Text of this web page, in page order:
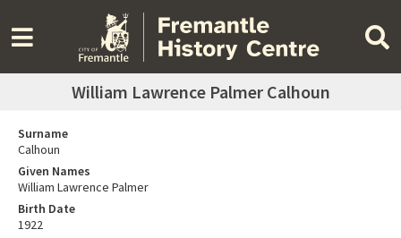
William Lawrence Palmer Calhoun
Surname
Calhoun
Given Names
William Lawrence Palmer
Birth Date
1922